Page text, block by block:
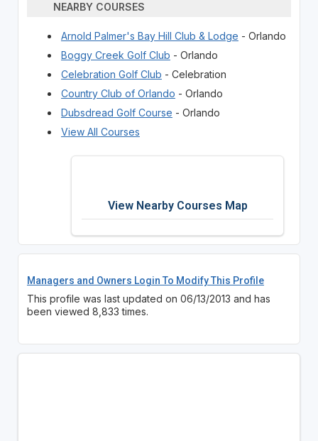
NEARBY COURSES
Arnold Palmer's Bay Hill Club & Lodge - Orlando
Boggy Creek Golf Club - Orlando
Celebration Golf Club - Celebration
Country Club of Orlando - Orlando
Dubsdread Golf Course - Orlando
View All Courses
View Nearby Courses Map
Managers and Owners Login To Modify This Profile
This profile was last updated on 06/13/2013 and has
been viewed 8,833 times.